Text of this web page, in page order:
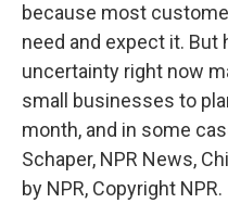
because most
need and expect it.
uncertainty right now
small businesses to
month, and in some
Schaper, NPR News,
by NPR, Copyright NPR.